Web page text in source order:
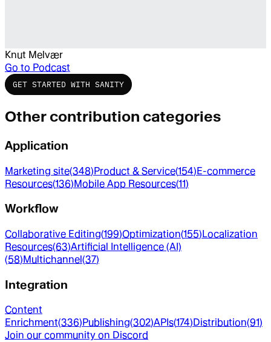
Knut Melvær
Go to Podcast
GET STARTED WITH SANITY
Other contribution categories
Application
Marketing site(348)Product & Service(154)E-commerce
Resources(136)Mobile App Resources(11)
Workflow
Collaborative Editing(199)Optimization(155)Localization
Resources(63)Artificial Intelligence (AI)
(58)Multichannel(37)
Integration
Content
Enrichment(336) Publishing(302)APIs(174) Distribution(91)
Join our community on Discord